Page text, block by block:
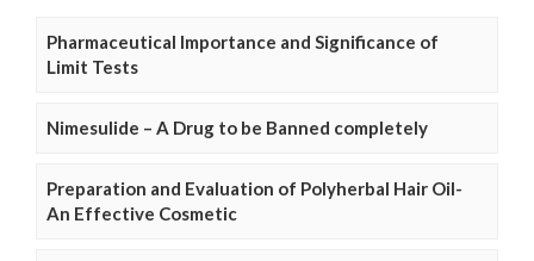
Pharmaceutical Importance and Significance of
Limit Tests
Nimesulide – A Drug to be Banned completely
Preparation and Evaluation of Polyherbal Hair Oil-
An Effective Cosmetic